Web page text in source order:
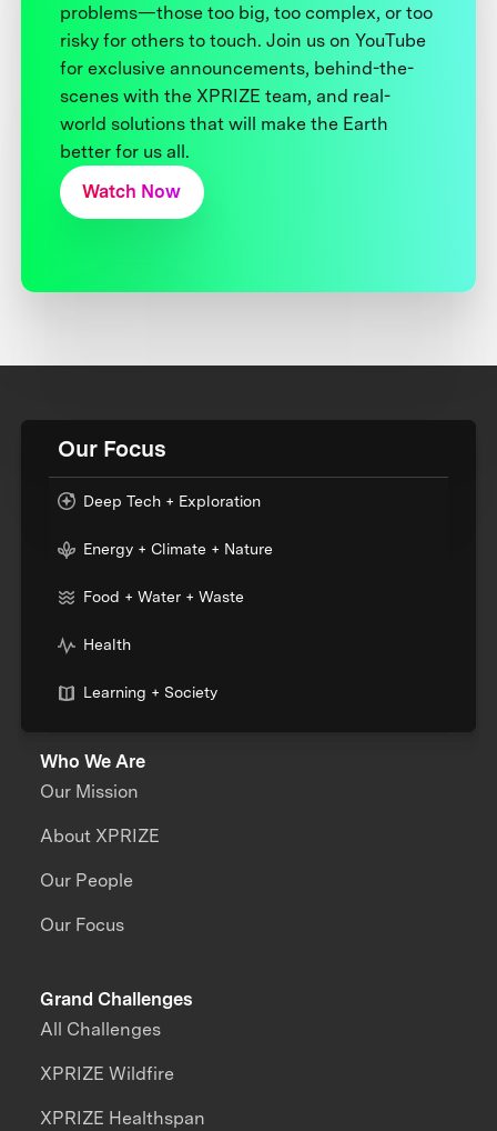
problems—those too big, too complex, or too
risky for others to touch. Join us on YouTube
for exclusive announcements, behind-the-
scenes with the XPRIZE team, and real-
world solutions that will make the Earth
better for us all.
Watch Now
Our Focus
Deep Tech + Exploration
Energy + Climate + Nature
Food + Water + Waste
Health
Learning + Society
Who We Are
Our Mission
About XPRIZE
Our People
Our Focus
Grand Challenges
All Challenges
XPRIZE Wildfire
XPRIZE Healthspan